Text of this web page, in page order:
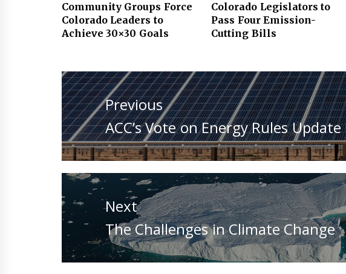
Community Groups Force
Colorado Leaders to
Achieve 30×30 Goals
Colorado Legislators to
Pass Four Emission-
Cutting Bills
Post
navigation
Previous
Previous
post:
ACC’s Vote on Energy Rules
Next
Next
post:
The Challenges in Climate Change